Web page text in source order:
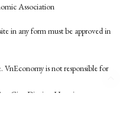
Association
in any form must be approved in
VnEconomy is not responsible for
Giay District, Hanoi